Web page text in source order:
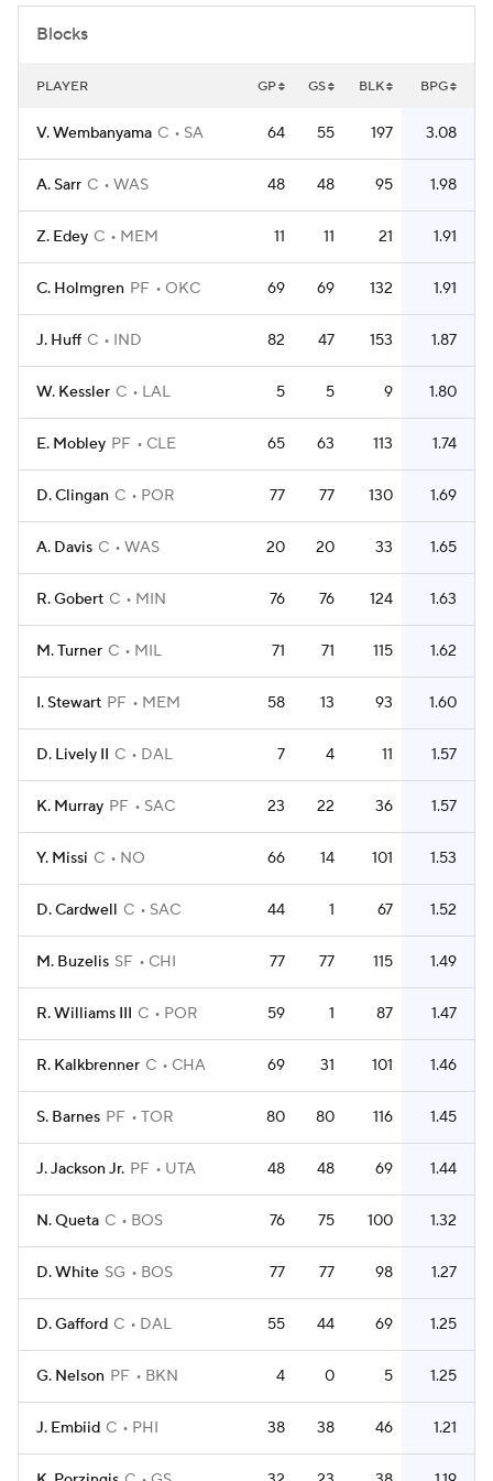
Blocks
PLAYER GP GS BLK BPG
V. Wembanyama C SA 64 55 197 3.08
A. Sarr C WAS 48 48 95 1.98
Z. Edey C MEM 11 11 21 1.91
C. Holmgren PF OKC 69 69 132 1.91
J. Huff C IND 82 47 153 1.87
W. Kessler C LAL 5 5 9 1.80
E. Mobley PF CLE 65 63 113 1.74
D. Clingan C POR 77 77 130 1.69
A. Davis C WAS 20 20 33 1.65
R. Gobert C MIN 76 76 124 1.63
M. Turner C MIL 71 71 115 1.62
I. Stewart PF MEM 58 13 93 1.60
D. Lively II C DAL 7 4 11 1.57
K. Murray PF SAC 23 22 36 1.57
Y. Missi C NO 66 14 101 1.53
D. Cardwell C SAC 44 1 67 1.52
M. Buzelis SF CHI 77 77 115 1.49
R. Williams III C POR 59 1 87 1.47
R. Kalkbrenner C CHA 69 31 101 1.46
S. Barnes PF TOR 80 80 116 1.45
J. Jackson Jr. PF UTA 48 48 69 1.44
N. Queta C BOS 76 75 100 1.32
D. White SG BOS 77 77 98 1.27
D. Gafford C DAL 55 44 69 1.25
G. Nelson PF BKN 4 0 5 1.25
J. Embiid C PHI 38 38 46 1.21